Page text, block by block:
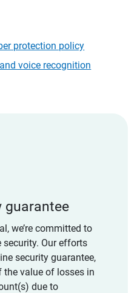
protection policy
voice recognition
guarantee
we’re committed to
Our efforts
security guarantee,
the value of losses in
due to